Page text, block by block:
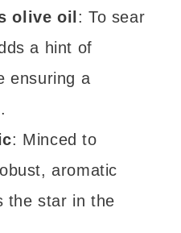
olive oil : To sear
a hint of
ensuring a
: Minced to
aromatic
the star in the